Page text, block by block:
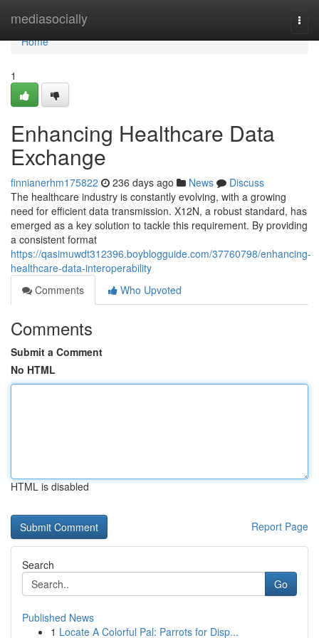
mediasocially
Home
Home
1
Enhancing Healthcare Data
Exchange
finnianerhm175822 236 days ago News
Discuss
The healthcare industry is constantly evolving, with a growing
need for efficient data transmission. X12N, a robust standard, has
emerged as a key solution to tackle this requirement. By providing
a consistent format
https://qasimuwdt312396.boyblogguide.com/37760798/enhancing-
healthcare-data-interoperability
Comments
Who Upvoted
Comments
Submit a Comment
No HTML
HTML is disabled
Report Page
Search
Go
Published News
1 Locate A Colorful Pal: Parrots for Disp...